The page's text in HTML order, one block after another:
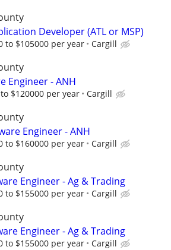
Developer (ATL or MSP)
to $105000 per year Cargill
Engineer - ANH
$120000 per year Cargill
Engineer - ANH
to $160000 per year Cargill
Engineer - Ag & Trading
to $155000 per year Cargill
Engineer - Ag & Trading
to $155000 per year Cargill